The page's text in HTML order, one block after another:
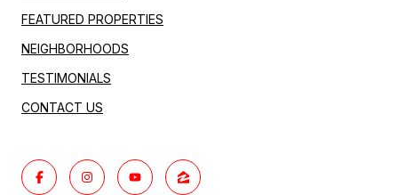
FEATURED PROPERTIES
NEIGHBORHOODS
TESTIMONIALS
CONTACT US